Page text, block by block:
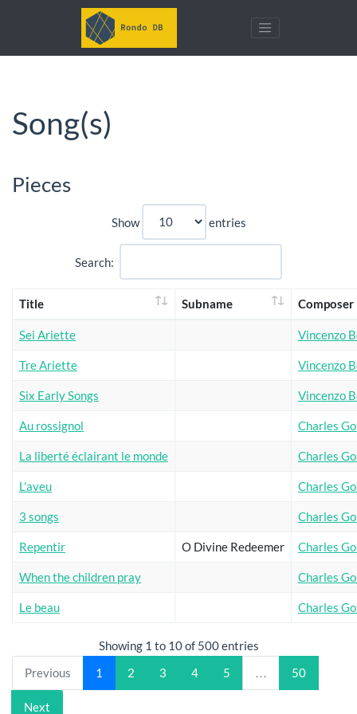
Song(s)
Pieces
Show entries
Search:
Title Subname Composer
Sei Ariette Vincenzo
Tre Ariette Vincenzo
Six Early Songs Vincenzo
Au rossignol Charles
La liberté éclairant le monde Charles
L'aveu Charles
3 songs Charles
Repentir O Divine Redeemer Charles
When the children pray Charles
Le beau Charles
Showing 1 to 10 of 500 entries
Previous
1 2 3 4 5 … 50
Next